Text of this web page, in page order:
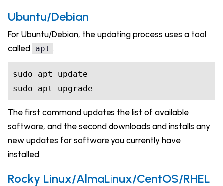
Ubuntu/Debian
For Ubuntu/Debian, the updating process uses a tool
called apt .
sudo apt update
sudo apt upgrade
The first command updates the list of available
software, and the second downloads and installs any
new updates for software you currently have
installed.
Rocky Linux/AlmaLinux/CentOS/RHEL